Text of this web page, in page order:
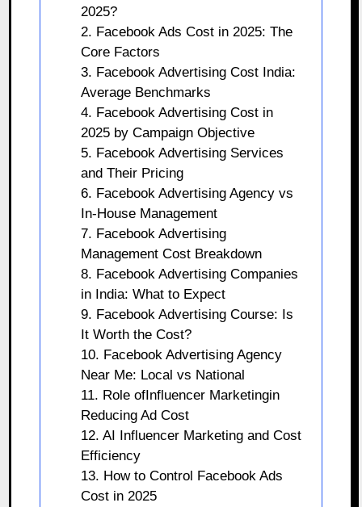
2025?
2. Facebook Ads Cost in 2025: The
Core Factors
3. Facebook Advertising Cost India:
Average Benchmarks
4. Facebook Advertising Cost in
2025 by Campaign Objective
5. Facebook Advertising Services
and Their Pricing
6. Facebook Advertising Agency vs
In-House Management
7. Facebook Advertising
Management Cost Breakdown
8. Facebook Advertising Companies
in India: What to Expect
9. Facebook Advertising Course: Is
It Worth the Cost?
10. Facebook Advertising Agency
Near Me: Local vs National
11. Role ofInfluencer Marketingin
Reducing Ad Cost
12. AI Influencer Marketing and Cost
Efficiency
13. How to Control Facebook Ads
Cost in 2025